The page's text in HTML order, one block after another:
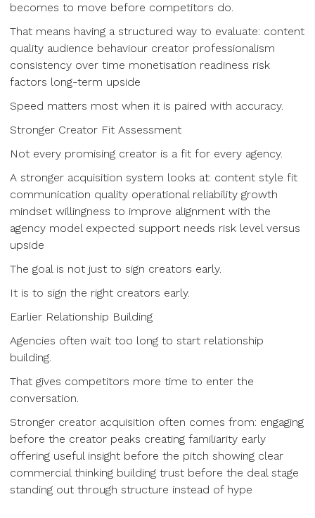
becomes to move before competitors do.
That means having a structured way to evaluate: content
quality audience behaviour creator professionalism
consistency over time monetisation readiness risk
factors long-term upside
Speed matters most when it is paired with accuracy.
Stronger Creator Fit Assessment
Not every promising creator is a fit for every agency.
A stronger acquisition system looks at: content style fit
communication quality operational reliability growth
mindset willingness to improve alignment with the
agency model expected support needs risk level versus
upside
The goal is not just to sign creators early.
It is to sign the right creators early.
Earlier Relationship Building
Agencies often wait too long to start relationship
building.
That gives competitors more time to enter the
conversation.
Stronger creator acquisition often comes from: engaging
before the creator peaks creating familiarity early
offering useful insight before the pitch showing clear
commercial thinking building trust before the deal stage
standing out through structure instead of hype